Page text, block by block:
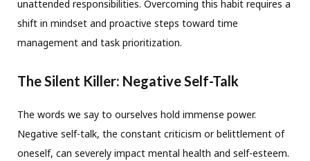
unattended responsibilities. Overcoming this habit requires a
shift in mindset and proactive steps toward time
management and task prioritization.
The Silent Killer: Negative Self-Talk
The words we say to ourselves hold immense power.
Negative self-talk, the constant criticism or belittlement of
oneself, can severely impact mental health and self-esteem.